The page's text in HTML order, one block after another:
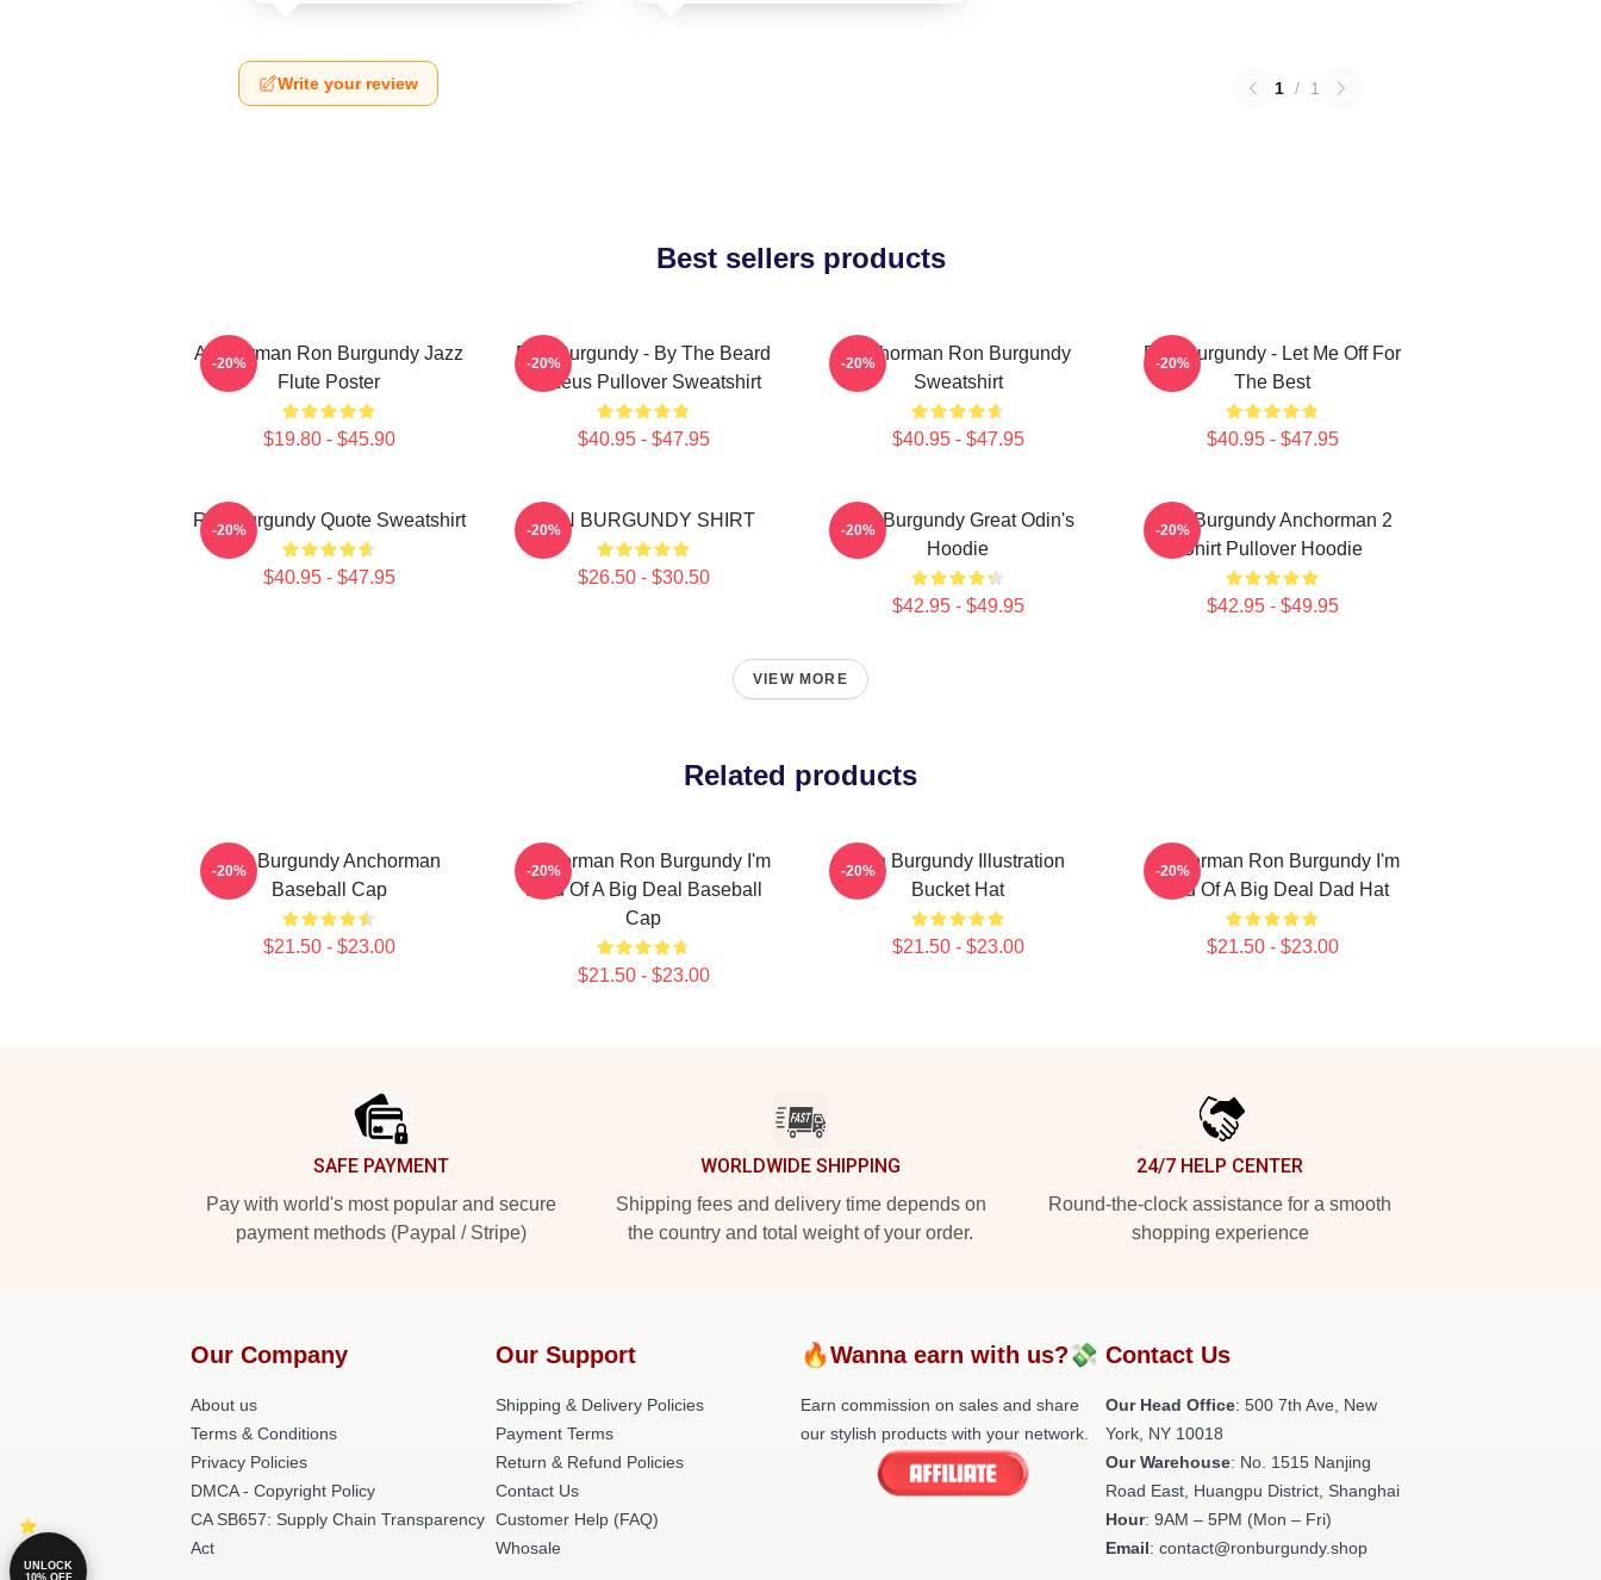
Write your review 1 / 1
Best sellers products
Anchorman Ron Burgundy Jazz
Flute Poster
$19.80 - $45.90
-20%
Ron Burgundy - By The Beard
Of Zeus Pullover Sweatshirt
$40.95 - $47.95
-20%
Anchorman Ron Burgundy
Sweatshirt
$40.95 - $47.95
-20%
Ron Burgundy - Let Me Off For
The Best
$40.95 - $47.95
-20%
Ron Burgundy Quote Sweatshirt
$40.95 - $47.95
-20% RON BURGUNDY SHIRT
$26.50 - $30.50
-20%
Ron Burgundy Great Odin's
Hoodie
$42.95 - $49.95
-20%
Ron Burgundy Anchorman 2
Shirt Pullover Hoodie
$42.95 - $49.95
-20%
VIEW MORE
Related products
Ron Burgundy Anchorman
Baseball Cap
$21.50 - $23.00
-20%
Anchorman Ron Burgundy I'm
Kind Of A Big Deal Baseball
Cap
$21.50 - $23.00
-20%
Ron Burgundy Illustration
Bucket Hat
$21.50 - $23.00
-20%
Anchorman Ron Burgundy I'm
Kind Of A Big Deal Dad Hat
$21.50 - $23.00
-20%
SAFE PAYMENT
Pay with world's most popular and secure
payment methods (Paypal / Stripe)
WORLDWIDE SHIPPING
Shipping fees and delivery time depends on
the country and total weight of your order.
24/7 HELP CENTER
Round-the-clock assistance for a smooth
shopping experience
Our Company
About us
Terms & Conditions
Privacy Policies
DMCA - Copyright Policy
CA SB657: Supply Chain Transparency
Act
Our Support
Shipping & Delivery Policies
Payment Terms
Return & Refund Policies
Contact Us
Customer Help (FAQ)
Whosale
🔥Wanna earn with us?💸
Earn commission on sales and share
our stylish products with your network.
Contact Us
Our Head Office: 500 7th Ave, New
York, NY 10018
Our Warehouse: No. 1515 Nanjing
Road East, Huangpu District, Shanghai
Hour: 9AM – 5PM (Mon – Fri)
Email: contact@ronburgundy.shop
UNLOCK
10% OFF